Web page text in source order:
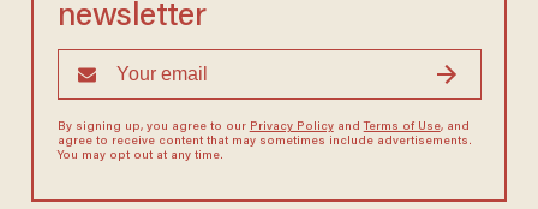
newsletter
By signing up, you agree to our Privacy Policyand Terms of Use, and
agree to receive content that may sometimes include advertisements.
You may opt out at any time.